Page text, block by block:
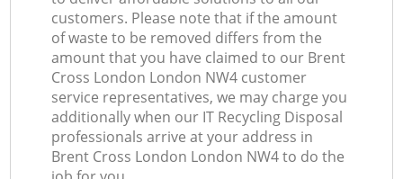
customers. Please note that if the amount
of waste to be removed differs from the
amount that you have claimed to our Brent
Cross London London NW4 customer
service representatives, we may charge you
additionally when our IT Recycling Disposal
professionals arrive at your address in
Brent Cross London London NW4 to do the